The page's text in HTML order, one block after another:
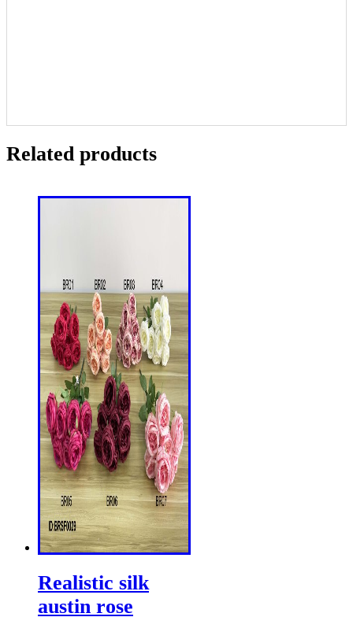
Related products
Realistic silk
austin rose